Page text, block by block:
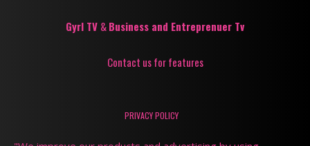
Gyrl TV &Business and Entreprenuer Tv
Contact us for features
PRIVACY POLICY